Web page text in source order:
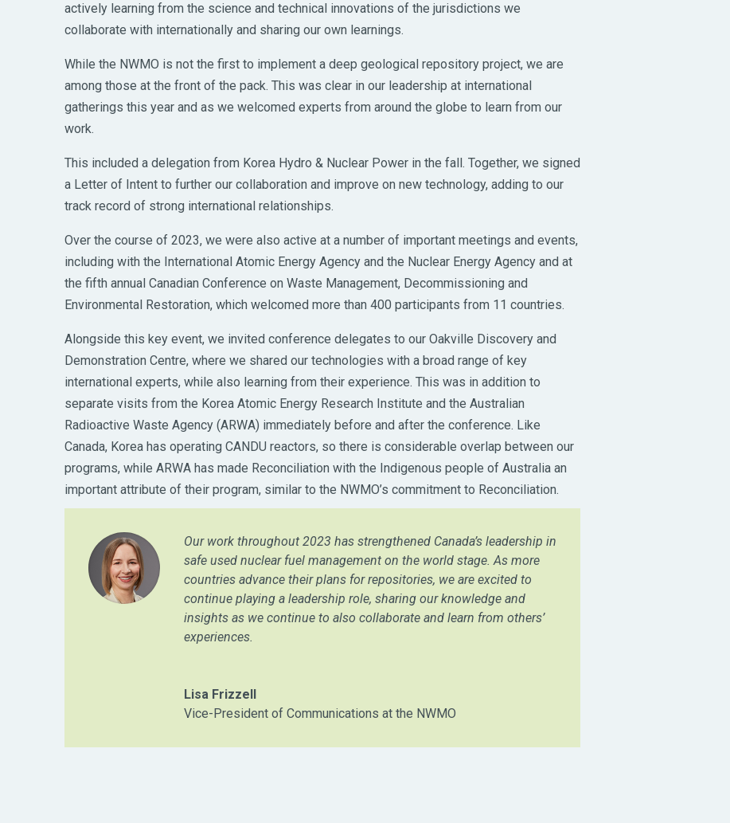
actively learning from the science and technical innovations of the jurisdictions we
collaborate with internationally and sharing our own learnings.
While the NWMO is not the first to implement a deep geological repository project, we are
among those at the front of the pack. This was clear in our leadership at international
gatherings this year and as we welcomed experts from around the globe to learn from our
work.
This included a delegation from Korea Hydro & Nuclear Power in the fall. Together, we signed
a Letter of Intent to further our collaboration and improve on new technology, adding to our
track record of strong international relationships.
Over the course of 2023, we were also active at a number of important meetings and events,
including with the International Atomic Energy Agency and the Nuclear Energy Agency and at
the fifth annual Canadian Conference on Waste Management, Decommissioning and
Environmental Restoration, which welcomed more than 400 participants from 11 countries.
Alongside this key event, we invited conference delegates to our Oakville Discovery and
Demonstration Centre, where we shared our technologies with a broad range of key
international experts, while also learning from their experience. This was in addition to
separate visits from the Korea Atomic Energy Research Institute and the Australian
Radioactive Waste Agency (ARWA) immediately before and after the conference. Like
Canada, Korea has operating CANDU reactors, so there is considerable overlap between our
programs, while ARWA has made Reconciliation with the Indigenous people of Australia an
important attribute of their program, similar to the NWMO’s commitment to Reconciliation.
Our work throughout 2023 has strengthened Canada’s leadership in
safe used nuclear fuel management on the world stage. As more
countries advance their plans for repositories, we are excited to
continue playing a leadership role, sharing our knowledge and
insights as we continue to also collaborate and learn from others’
experiences.
Lisa Frizzell
Vice-President of Communications at the NWMO